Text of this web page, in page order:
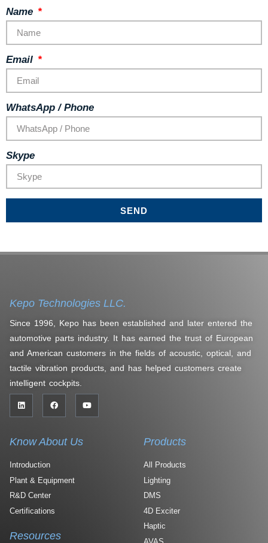
Name
Email
WhatsApp / Phone
Skype
SEND
Kepo Technologies LLC.
Since 1996, Kepo has been established and later entered the
automotive parts industry. It has earned the trust of European
and American customers in the fields of acoustic, optical, and
tactile vibration products, and has helped customers create
intelligent cockpits.
Know About Us
Introduction
Plant & Equipment
R&D Center
Certifications
Products
All Products
Lighting
DMS
4D Exciter
Haptic
Resources